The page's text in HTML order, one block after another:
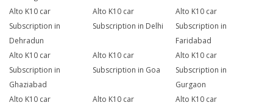
Alto K10 car
Subscription in
Dehradun
Alto K10 car
Subscription in Delhi
Alto K10 car
Subscription in
Faridabad
Alto K10 car
Subscription in
Ghaziabad
Alto K10 car
Subscription in Goa
Alto K10 car
Subscription in
Gurgaon
Alto K10 car
Alto K10 car
Alto K10 car